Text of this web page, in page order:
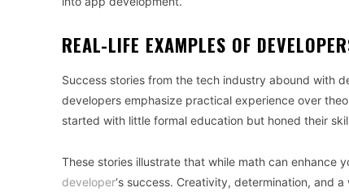
REAL-LIFE EXAMPLES OF
Success stories from the tech industry abound with
developers emphasize practical experience over
started with little formal education but honed their
These stories illustrate that while math can enhance
developer‘s success. Creativity, determination, and